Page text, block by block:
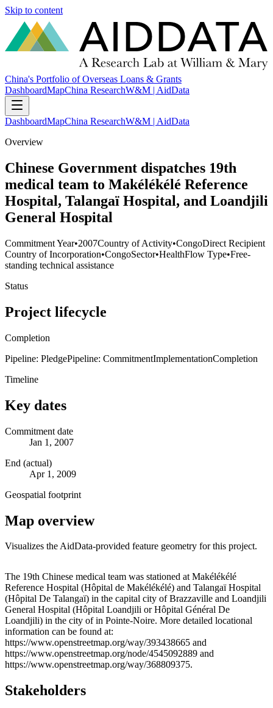
Skip to content
China's Portfolio of Overseas Loans & Grants
DashboardMapChina ResearchW&M | AidData
DashboardMapChina ResearchW&M | AidData
Overview
Chinese Government dispatches 19th
medical team to Makélékélé Reference
Hospital, Talangaï Hospital, and Loandjili
General Hospital
Commitment Year•2007Country of Activity•CongoDirect Recipient
Country of Incorporation•CongoSector•HealthFlow Type•Free-
standing technical assistance
Status
Project lifecycle
Completion
Pipeline: PledgePipeline: CommitmentImplementationCompletion
Timeline
Key dates
Commitment date
Jan 1, 2007
End (actual)
Apr 1, 2009
Geospatial footprint
Map overview
Visualizes the AidData-provided feature geometry for this project.
+
−
The 19th Chinese medical team was stationed at Makélékélé
Reference Hospital (Hôpital de Makélékélé) and Talangaï Hospital
(Hôpital De Talangaï) in the capital city of Brazzaville and Loandjili
General Hospital (Hôpital Loandjili or Hôpital Général De
Loandjili) in the city of in Pointe-Noire. More detailed locational
information can be found at:
https://www.openstreetmap.org/way/393438665 and
https://www.openstreetmap.org/node/4545092889 and
https://www.openstreetmap.org/way/368809375.
Stakeholders